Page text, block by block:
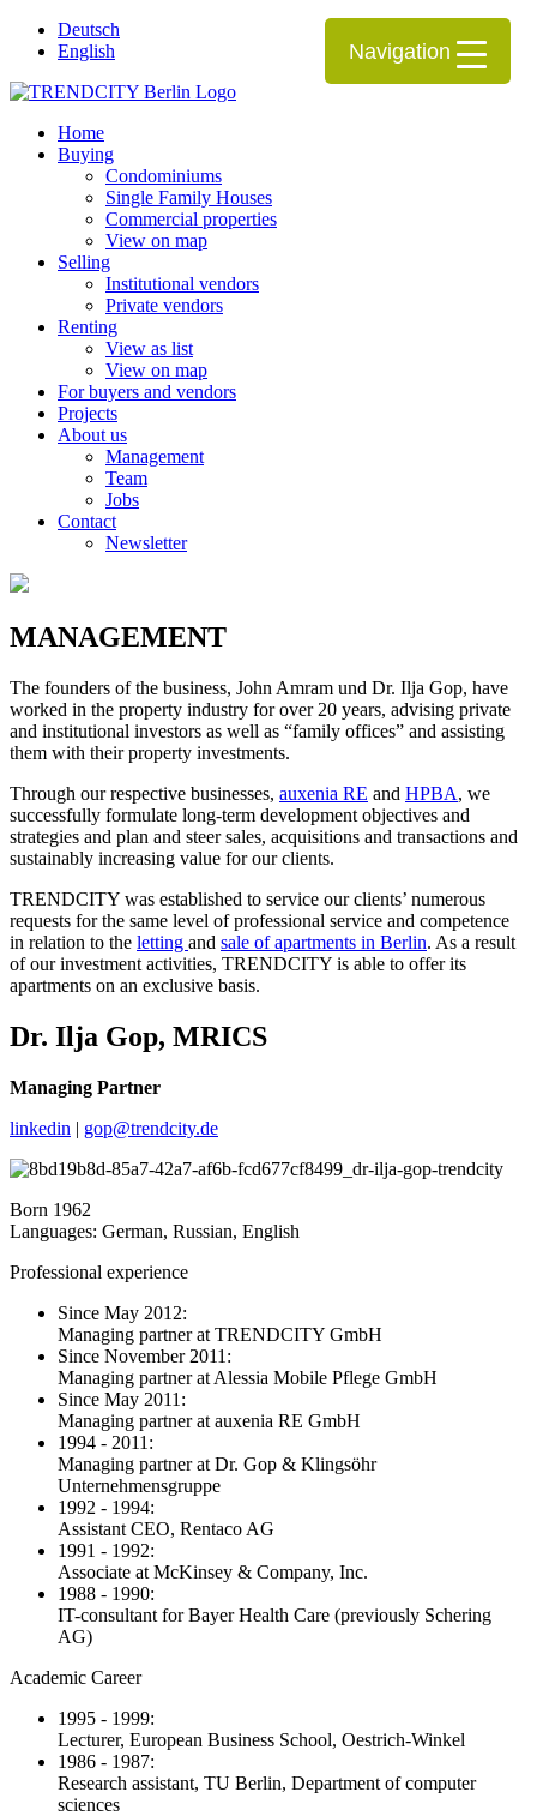
Deutsch
English
Home
Buying
Condominiums
Single Family Houses
Commercial properties
View on map
Selling
Institutional vendors
Private vendors
Renting
View as list
View on map
For buyers and vendors
Projects
About us
Management
Team
Jobs
Contact
Newsletter
MANAGEMENT
The founders of the business, John Amram und Dr. Ilja Gop, have
worked in the property industry for over 20 years, advising private
and institutional investors as well as “family offices” and assisting
them with their property investments.
Through our respective businesses, auxenia RE and HPBA, we
successfully formulate long-term development objectives and
strategies and plan and steer sales, acquisitions and transactions and
sustainably increasing value for our clients.
TRENDCITY was established to service our clients’ numerous
requests for the same level of professional service and competence
in relation to the letting and sale of apartments in Berlin. As a result
of our investment activities, TRENDCITY is able to offer its
apartments on an exclusive basis.
Dr. Ilja Gop, MRICS
Managing Partner
linkedin | gop@trendcity.de
Born 1962
Languages: German, Russian, English
Professional experience
Since May 2012:
Managing partner at TRENDCITY GmbH
Since November 2011:
Managing partner at Alessia Mobile Pflege GmbH
Since May 2011:
Managing partner at auxenia RE GmbH
1994 - 2011:
Managing partner at Dr. Gop & Klingsöhr
Unternehmensgruppe
1992 - 1994:
Assistant CEO, Rentaco AG
1991 - 1992:
Associate at McKinsey & Company, Inc.
1988 - 1990:
IT-consultant for Bayer Health Care (previously Schering
AG)
Academic Career
1995 - 1999:
Lecturer, European Business School, Oestrich-Winkel
1986 - 1987:
Research assistant, TU Berlin, Department of computer
sciences
Navigation